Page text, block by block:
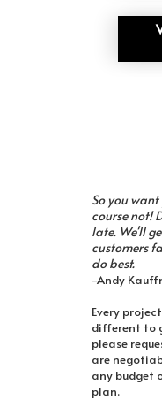
So you
course not!
late. We'll
customers
do best.
-Andy
Every
different to
please
are
any budget
plan.